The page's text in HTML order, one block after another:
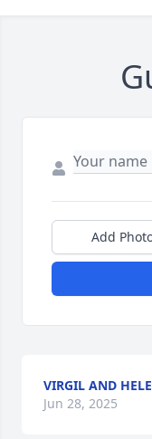
Add
VIRGIL AND
Jun 28, 2025